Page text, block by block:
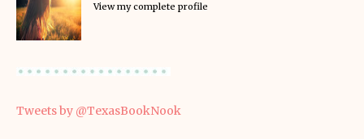
View my complete profile
Tweets by @TexasBookNook